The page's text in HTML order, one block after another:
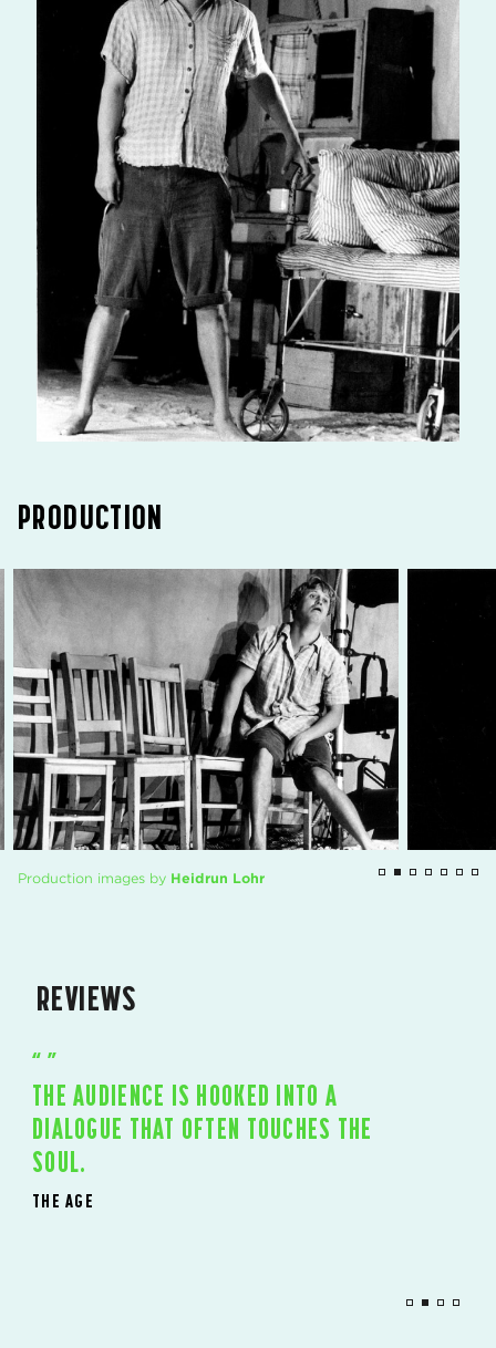
PRODUCTION
Production images by Heidrun Lohr
REVIEWS
I DON’T THINK I’VE SEEN A MORE
ENTHRALLING EPIC SINCE THE RSC’S
NICHOLAS NICKLEBY
THE TIMES, UK